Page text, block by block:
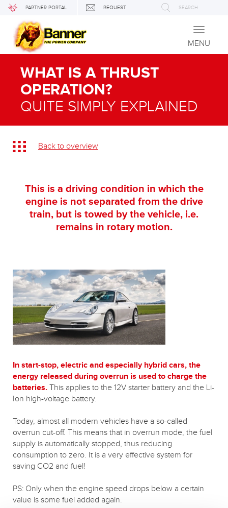
PARTNER PORTAL REQUEST SEARCH
Toggle
MENU
WHAT IS A THRUST
OPERATION?
QUITE SIMPLY EXPLAINED
Back to overview
This is a driving condition in which the
engine is not separated from the drive
train, but is towed by the vehicle, i.e.
remains in rotary motion.
In start-stop, electric and especially hybrid cars, the
energy released during overrun is used to charge the
batteries. This applies to the 12V starter battery and the Li-
Ion high-voltage battery.
Today, almost all modern vehicles have a so-called
overrun cut-off. This means that in overrun mode, the fuel
supply is automatically stopped, thus reducing
consumption to zero. It is a very effective system for
saving CO2 and fuel!
PS: Only when the engine speed drops below a certain
value is some fuel added again.